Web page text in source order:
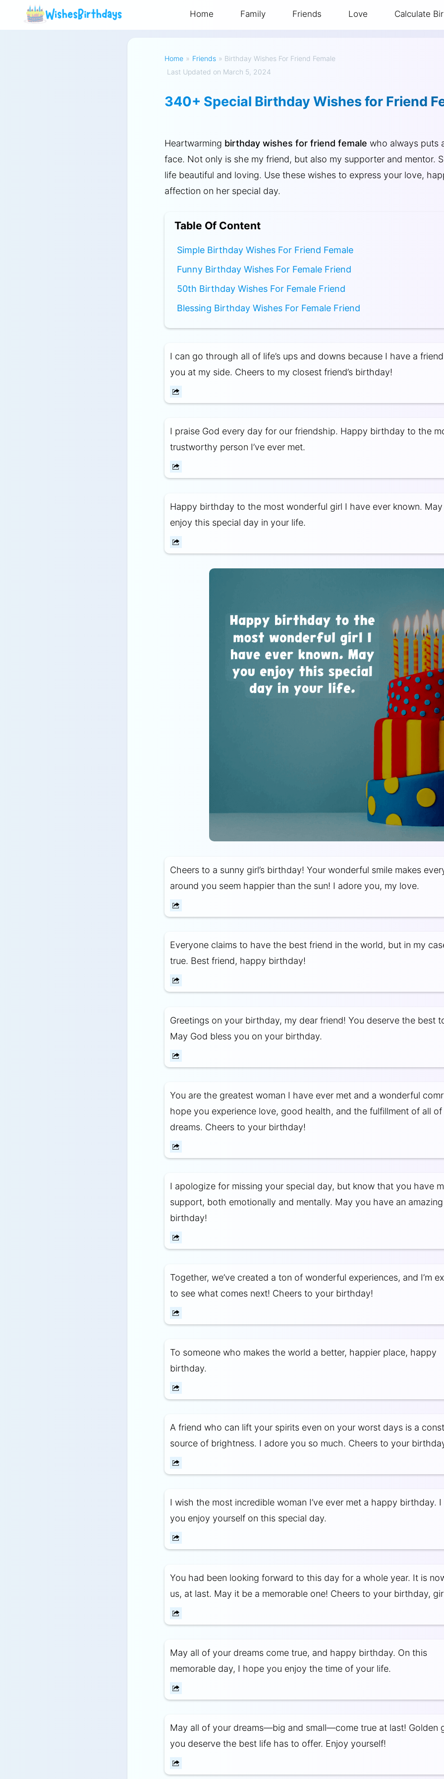
Home Family Friends Love Calculate
Home » Friends » Birthday Wishes For Friend Female
Last Updated on March 5, 2024
340+ Special Birthday Wishes for Friend
Heartwarming birthday wishes for friend female who always puts
face. Not only is she my friend, but also my supporter and mentor.
life beautiful and loving. Use these wishes to express your love,
affection on her special day.
Table Of Content
Simple Birthday Wishes For Friend Female
Funny Birthday Wishes For Female Friend
50th Birthday Wishes For Female Friend
Blessing Birthday Wishes For Female Friend
I can go through all of life’s ups and downs because I have a
you at my side. Cheers to my closest friend’s birthday!
I praise God every day for our friendship. Happy birthday to the
trustworthy person I’ve ever met.
Happy birthday to the most wonderful girl I have ever known.
enjoy this special day in your life.
Cheers to a sunny girl’s birthday! Your wonderful smile makes
around you seem happier than the sun! I adore you, my love.
Everyone claims to have the best friend in the world, but in my
true. Best friend, happy birthday!
Greetings on your birthday, my dear friend! You deserve the best
May God bless you on your birthday.
You are the greatest woman I have ever met and a wonderful
hope you experience love, good health, and the fulfillment of all
dreams. Cheers to your birthday!
I apologize for missing your special day, but know that you have
support, both emotionally and mentally. May you have an amazing
birthday!
Together, we’ve created a ton of wonderful experiences, and I’m
to see what comes next! Cheers to your birthday!
To someone who makes the world a better, happier place, happy
birthday.
A friend who can lift your spirits even on your worst days is a
source of brightness. I adore you so much. Cheers to your
I wish the most incredible woman I’ve ever met a happy birthday.
you enjoy yourself on this special day.
You had been looking forward to this day for a whole year. It is
us, at last. May it be a memorable one! Cheers to your birthday,
May all of your dreams come true, and happy birthday. On this
memorable day, I hope you enjoy the time of your life.
May all of your dreams—big and small—come true at last! Golden
you deserve the best life has to offer. Enjoy yourself!